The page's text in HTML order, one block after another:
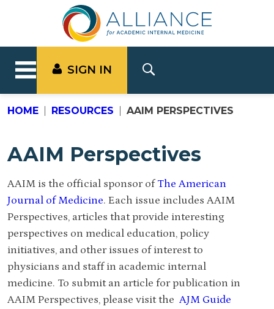
SIGN IN
HOME RESOURCES AAIM PERSPECTIVES
AAIM Perspectives
AAIM is the official sponsor of The American
Journal of Medicine. Each issue includes AAIM
Perspectives, articles that provide interesting
perspectives on medical education, policy
initiatives, and other issues of interest to
physicians and staff in academic internal
medicine. To submit an article for publication in
AAIM Perspectives, please visit the AJM Guide